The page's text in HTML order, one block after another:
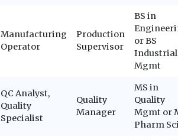
Manufacturing
Operator
Production
Supervisor
BS in
or BS
Industrial
Mgmt
QC Analyst,
Quality
Specialist
Quality
Manager
MS in
Quality
Mgmt or
Pharm